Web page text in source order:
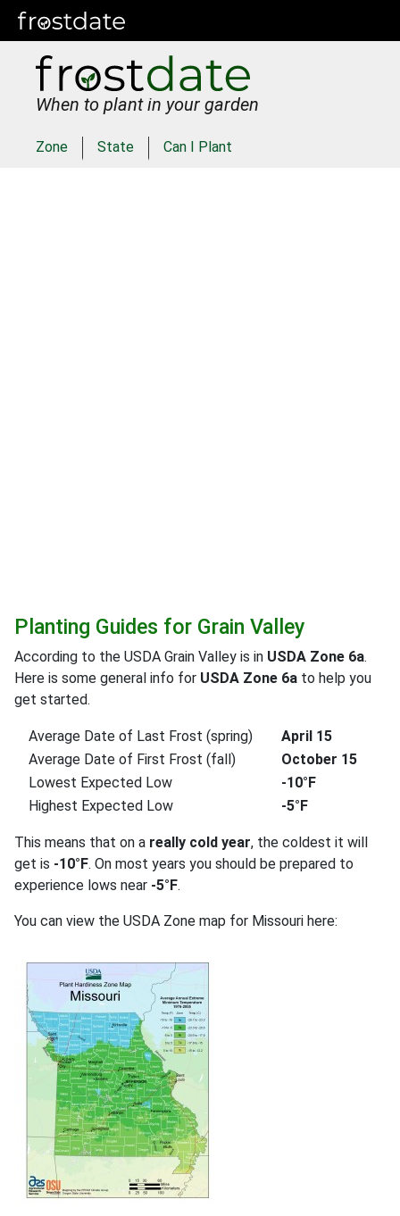
When to plant in your garden
Zone State Can I Plant
Planting Guides for Grain Valley
According to the USDA Grain Valley is in USDA Zone 6a.
Here is some general info for USDA Zone 6a to help you
get started.
Average Date of Last Frost (spring)
April 15
Average Date of First Frost (fall)
October 15
Lowest Expected Low
-10°F
Highest Expected Low
-5°F
This means that on a really cold year, the coldest it will
get is -10°F. On most years you should be prepared to
experience lows near -5°F.
You can view the USDA Zone map for Missouri here: